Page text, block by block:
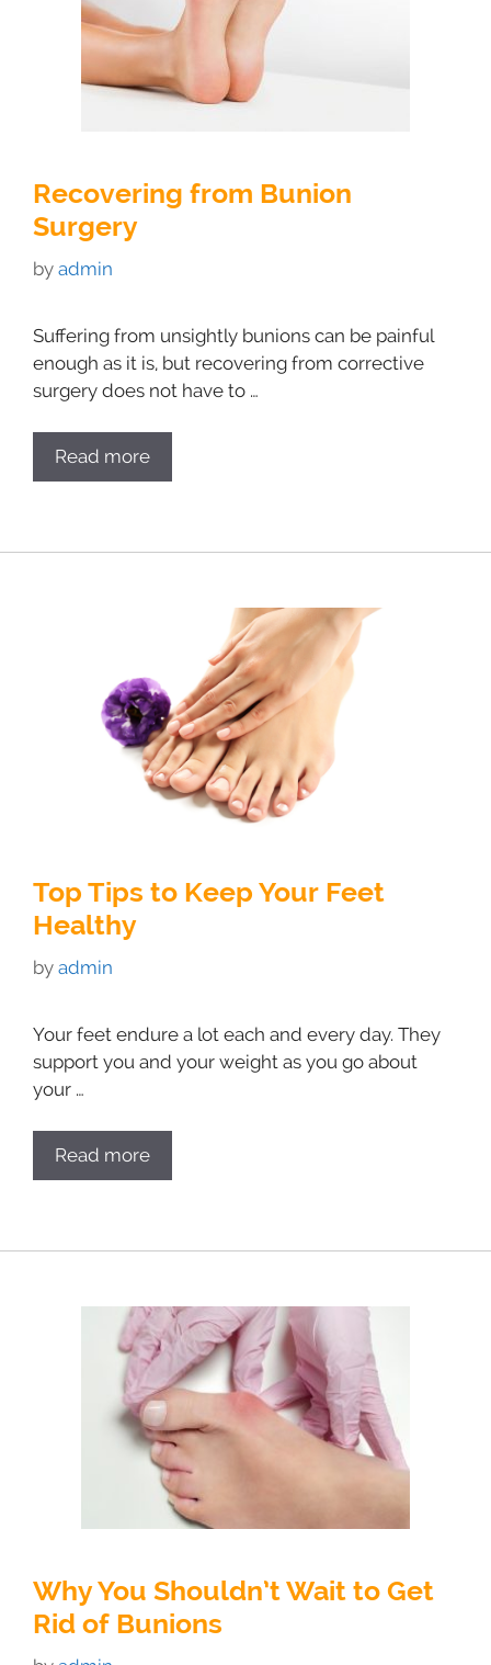
Recovering from Bunion
Surgery
by admin
Suffering from unsightly bunions can be painful
enough as it is, but recovering from corrective
surgery does not have to …
Read more
Top Tips to Keep Your Feet
Healthy
by admin
Your feet endure a lot each and every day. They
support you and your weight as you go about
your …
Read more
Why You Shouldn’t Wait to Get
Rid of Bunions